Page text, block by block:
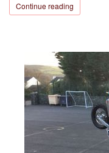
Continue reading